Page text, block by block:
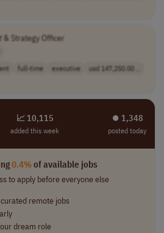
& Strategy Officer
full-time executive
usd 147,250.00 ..
📈 10,115
added this week
⏺︎ 1,348
posted today
0.4%of available jobs
to apply before everyone else
curated remote jobs
dream role